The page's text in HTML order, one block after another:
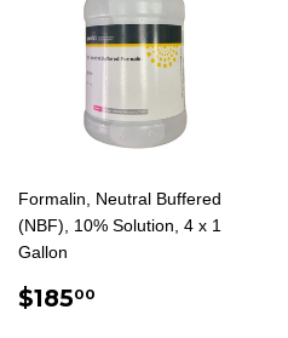
Formalin, Neutral Buffered
(NBF), 10% Solution, 4 x 1
Gallon
REGULAR
$18500